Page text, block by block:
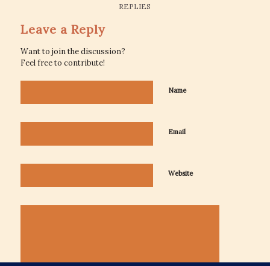
REPLIES
Leave a Reply
Want to join the discussion?
Feel free to contribute!
Name
Email
Website